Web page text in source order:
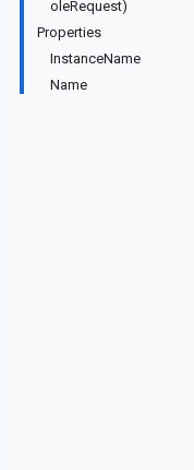
oleRequest)
Properties
InstanceName
Name